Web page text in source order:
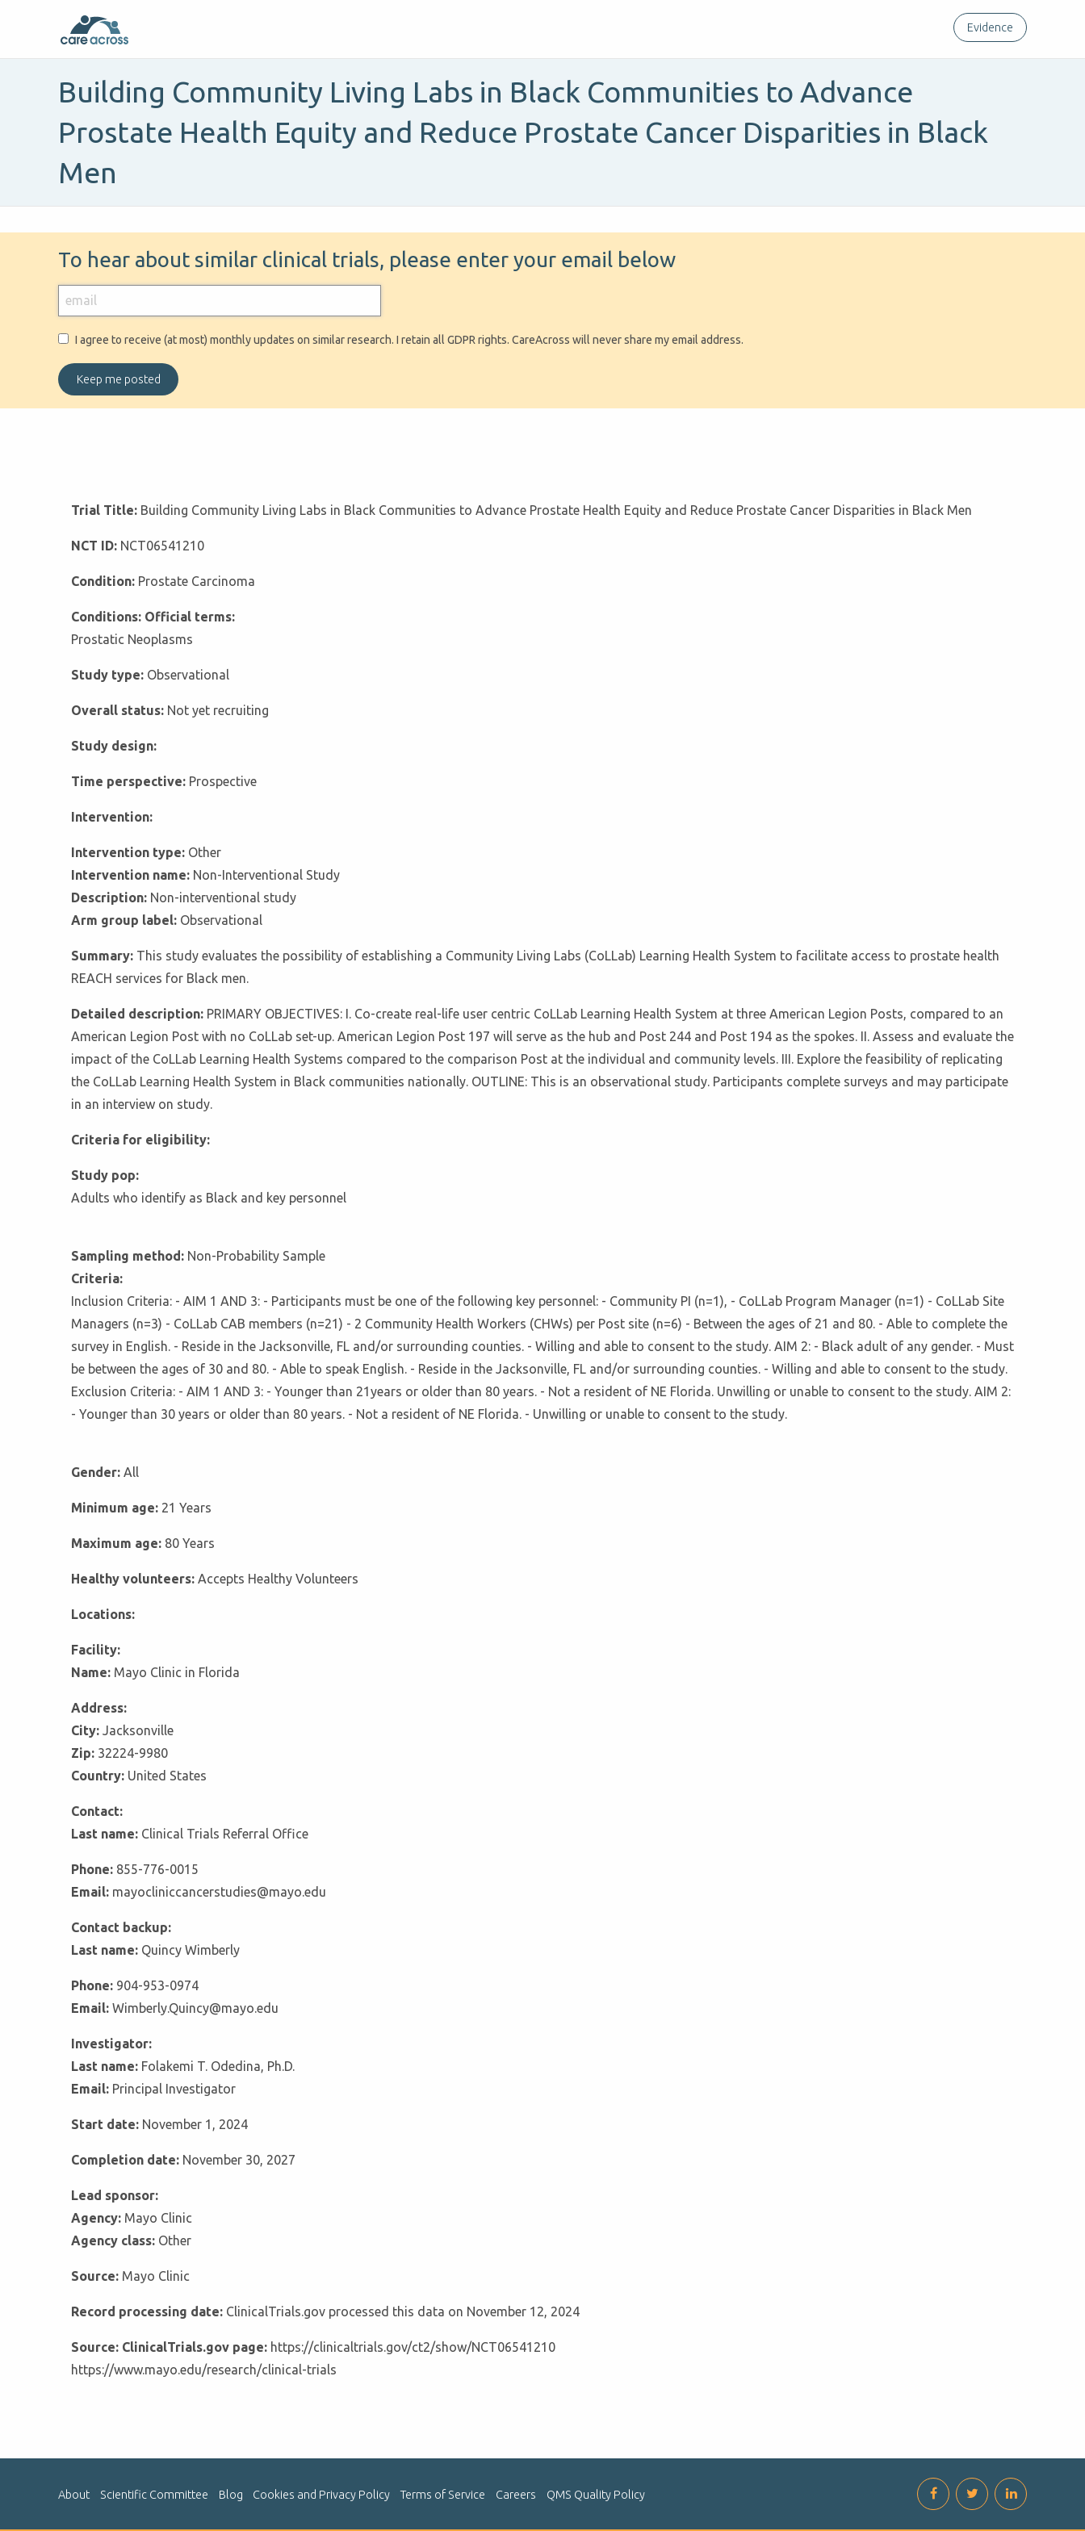
Evidence
Building Community Living Labs in Black Communities to Advance
Prostate Health Equity and Reduce Prostate Cancer Disparities in Black
Men
To hear about similar clinical trials, please enter your email below
I agree to receive (at most) monthly updates on similar research. I retain all GDPR rights. CareAcross will never share my email address.
Trial Title: Building Community Living Labs in Black Communities to Advance Prostate Health Equity and Reduce Prostate Cancer Disparities in Black Men
NCT ID: NCT06541210
Condition: Prostate Carcinoma
Conditions: Official terms:
Prostatic Neoplasms
Study type: Observational
Overall status: Not yet recruiting
Study design:
Time perspective: Prospective
Intervention:
Intervention type: Other
Intervention name: Non-Interventional Study
Description: Non-interventional study
Arm group label: Observational
Summary: This study evaluates the possibility of establishing a Community Living Labs (CoLLab) Learning Health System to facilitate access to prostate health
REACH services for Black men.
Detailed description: PRIMARY OBJECTIVES: I. Co-create real-life user centric CoLLab Learning Health System at three American Legion Posts, compared to an
American Legion Post with no CoLLab set-up. American Legion Post 197 will serve as the hub and Post 244 and Post 194 as the spokes. II. Assess and evaluate the
impact of the CoLLab Learning Health Systems compared to the comparison Post at the individual and community levels. III. Explore the feasibility of replicating
the CoLLab Learning Health System in Black communities nationally. OUTLINE: This is an observational study. Participants complete surveys and may participate
in an interview on study.
Criteria for eligibility:
Study pop:
Adults who identify as Black and key personnel
Sampling method: Non-Probability Sample
Criteria:
Inclusion Criteria: - AIM 1 AND 3: - Participants must be one of the following key personnel: - Community PI (n=1), - CoLLab Program Manager (n=1) - CoLLab Site
Managers (n=3) - CoLLab CAB members (n=21) - 2 Community Health Workers (CHWs) per Post site (n=6) - Between the ages of 21 and 80. - Able to complete the
survey in English. - Reside in the Jacksonville, FL and/or surrounding counties. - Willing and able to consent to the study. AIM 2: - Black adult of any gender. - Must
be between the ages of 30 and 80. - Able to speak English. - Reside in the Jacksonville, FL and/or surrounding counties. - Willing and able to consent to the study.
Exclusion Criteria: - AIM 1 AND 3: - Younger than 21years or older than 80 years. - Not a resident of NE Florida. Unwilling or unable to consent to the study. AIM 2:
- Younger than 30 years or older than 80 years. - Not a resident of NE Florida. - Unwilling or unable to consent to the study.
Gender: All
Minimum age: 21 Years
Maximum age: 80 Years
Healthy volunteers: Accepts Healthy Volunteers
Locations:
Facility:
Name: Mayo Clinic in Florida
Address:
City: Jacksonville
Zip: 32224-9980
Country: United States
Contact:
Last name: Clinical Trials Referral Office
Phone: 855-776-0015
Email: mayocliniccancerstudies@mayo.edu
Contact backup:
Last name: Quincy Wimberly
Phone: 904-953-0974
Email: Wimberly.Quincy@mayo.edu
Investigator:
Last name: Folakemi T. Odedina, Ph.D.
Email: Principal Investigator
Start date: November 1, 2024
Completion date: November 30, 2027
Lead sponsor:
Agency: Mayo Clinic
Agency class: Other
Source: Mayo Clinic
Record processing date: ClinicalTrials.gov processed this data on November 12, 2024
Source: ClinicalTrials.gov page: https://clinicaltrials.gov/ct2/show/NCT06541210
https://www.mayo.edu/research/clinical-trials
About Scientific Committee Blog Cookies and Privacy Policy Terms of Service Careers QMS Quality Policy